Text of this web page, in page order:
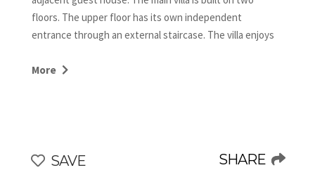
floors. The upper floor has its own independent
entrance through an external staircase. The villa enjoys
Only 4 km away from Buonconvento, Villa Morgana is an
More
SAVE SHARE